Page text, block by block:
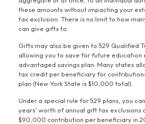
these amounts without impacting your
tax exclusion. There is no limit to how
can give gifts to.
Gifts may also be given to 529 Qualified
allowing you to save for future education
advantaged savings plan. Many states
tax credit per beneficiary for
plan (New York State is $10,000 total).
Under a special rule for 529 plans, you
years’ worth of annual gift tax exclusions
$90,000 contribution per beneficiary in